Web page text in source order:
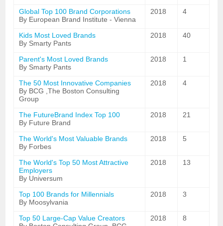
Global Top 100 Brand Corporations
By European Brand Institute - Vienna
2018 4
Kids Most Loved Brands
By Smarty Pants
2018 40
Parent's Most Loved Brands
By Smarty Pants
2018 1
The 50 Most Innovative Companies
By BCG ,The Boston Consulting
Group
2018 4
The FutureBrand Index Top 100
By Future Brand
2018 21
The World's Most Valuable Brands
By Forbes
2018 5
The World's Top 50 Most Attractive
Employers
By Universum
2018 13
Top 100 Brands for Millennials
By Moosylvania
2018 3
Top 50 Large-Cap Value Creators
2018 8